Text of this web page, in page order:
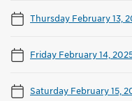
Thursday February 13,
Friday February 14,
Saturday February 15,